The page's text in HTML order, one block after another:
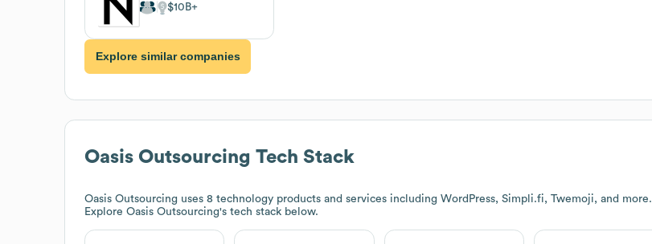
$10B
Explore similar companies
Oasis Outsourcing Tech Stack
Oasis Outsourcing uses 8 technology products and services including WordPress, Simpli.fi, Twemoji, and more.
Explore Oasis Outsourcing's tech stack below.